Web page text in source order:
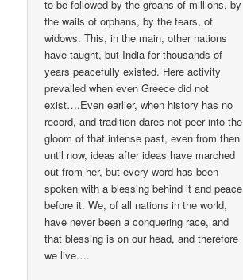
to be followed by the groans of millions, by
the wails of orphans, by the tears, of
widows. This, in the main, other nations
have taught, but India for thousands of
years peacefully existed. Here activity
prevailed when even Greece did not
exist….Even earlier, when history has no
record, and tradition dares not peer into the
gloom of that intense past, even from then
until now, ideas after ideas have marched
out from her, but every word has been
spoken with a blessing behind it and peace
before it. We, of all nations in the world,
have never been a conquering race, and
that blessing is on our head, and therefore
we live….